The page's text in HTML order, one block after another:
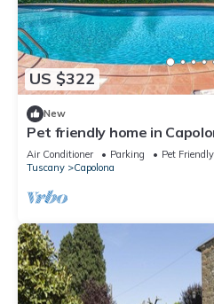
US $322
New
Pet friendly home in
Air Conditioner Parking
Pet Friendly
Tuscany
Capolona